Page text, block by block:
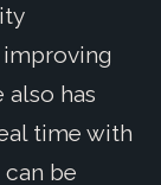
improving
also has
time with
be